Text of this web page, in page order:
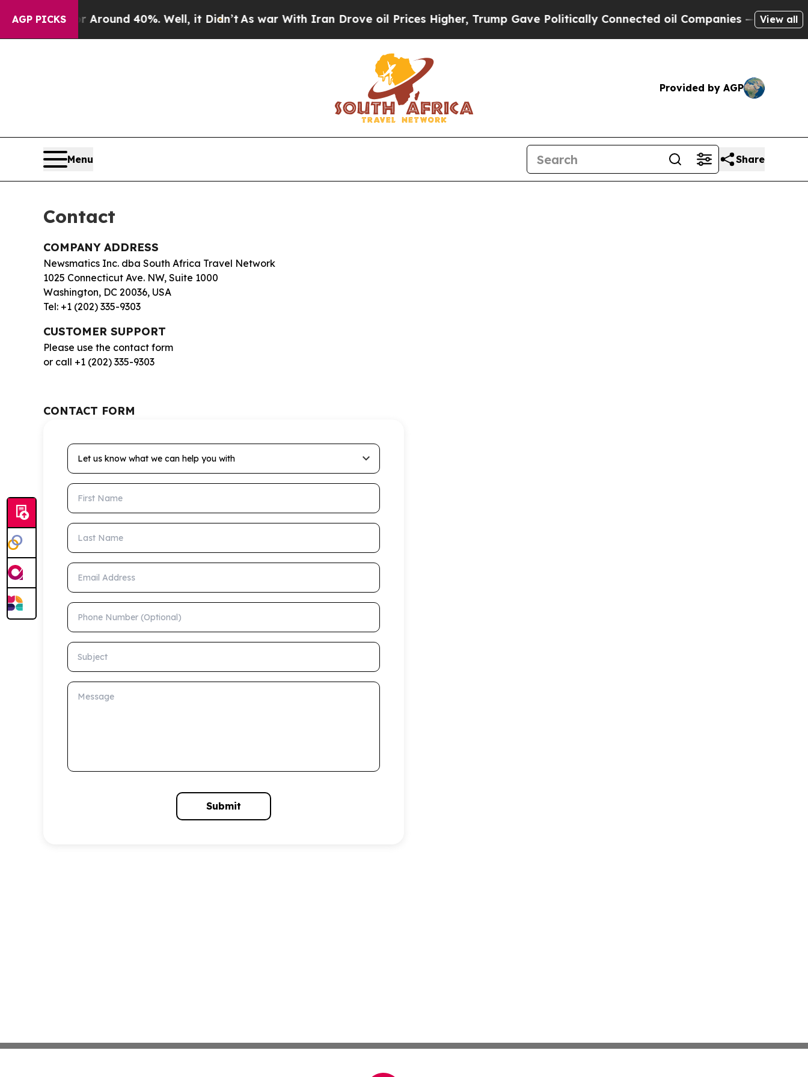
AGP PICKS
a Floor Around 40%. Well, it Didn’t As war With Iran Drove oil Prices Higher, Trump Gave Politically Connected oil Companies — not View all
Provided by AGP
Menu Share
Contact
COMPANY ADDRESS
Newsmatics Inc. dba South Africa Travel Network
1025 Connecticut Ave. NW, Suite 1000
Washington, DC 20036, USA
Tel: +1 (202) 335-9303
CUSTOMER SUPPORT
Please use the contact form
or call +1 (202) 335-9303
CONTACT FORM
Let us know what we can help you with
First Name
Last Name
Email Address
Phone Number (Optional)
Subject
Message
Submit